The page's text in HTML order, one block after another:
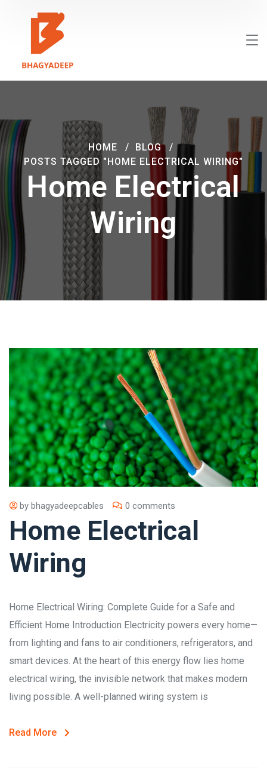
Home Electrical
Wiring
HOME
BLOG
POSTS TAGGED "HOME ELECTRICAL WIRING"
by bhagyadeepcables 0 comments
Home Electrical
Wiring
Home Electrical Wiring: Complete Guide for a Safe and
Efficient Home Introduction Electricity powers every home—
from lighting and fans to air conditioners, refrigerators, and
smart devices. At the heart of this energy flow lies home
electrical wiring, the invisible network that makes modern
living possible. A well-planned wiring system is
Read More